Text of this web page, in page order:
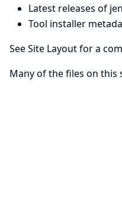
Latest releases of
Tool installer
SeeSite Layoutfor a
Many of the files on this